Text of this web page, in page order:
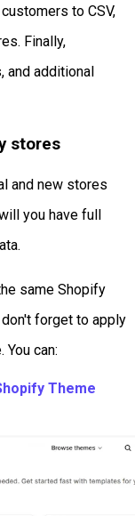
to CSV,
Finally,
and additional
stores
and new stores
you have full
same Shopify
forget to apply
can:
Theme